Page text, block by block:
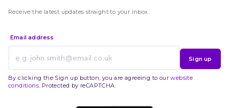
Receive the latest updates straight to your inbox.
Email address
Sign up
By clicking the Sign up button, you are agreeing to ourwebsite
conditions. Protected by reCAPTCHA.